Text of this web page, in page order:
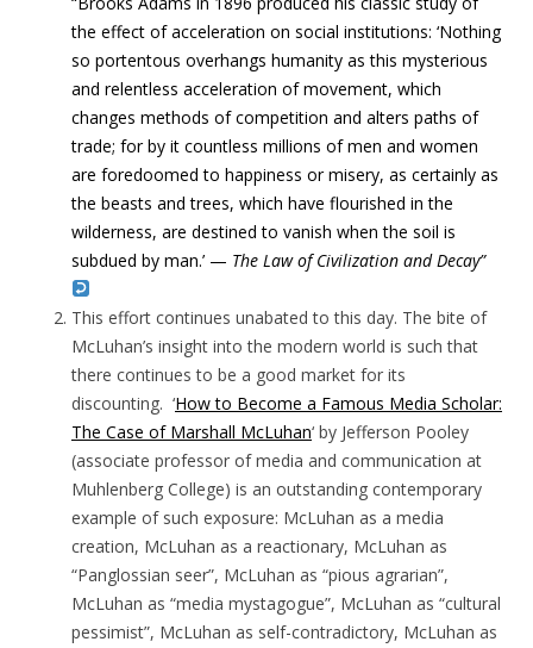
the effect of acceleration on social institutions: ‘Nothing
so portentous overhangs humanity as this mysterious
and relentless acceleration of movement, which
changes methods of competition and alters paths of
trade; for by it countless millions of men and women
are foredoomed to happiness or misery, as certainly as
the beasts and trees, which have flourished in the
wilderness, are destined to vanish when the soil is
subdued by man.’ — The Law of Civilization and Decay”
This effort continues unabated to this day. The bite of
McLuhan’s insight into the modern world is such that
there continues to be a good market for its
discounting. ‘How to Become a Famous Media Scholar:
The Case of Marshall McLuhan‘ by Jefferson Pooley
(associate professor of media and communication at
Muhlenberg College) is an outstanding contemporary
example of such exposure: McLuhan as a media
creation, McLuhan as a reactionary, McLuhan as
“Panglossian seer”, McLuhan as “pious agrarian”,
McLuhan as “media mystagogue”, McLuhan as “cultural
pessimist”, McLuhan as self-contradictory, McLuhan as